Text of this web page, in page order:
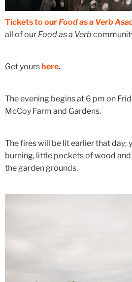
Tickets to ourFood as a Verb
all of our Food as a Verb
Get yours here.
The evening begins at 6 pm on
McCoy Farm and Gardens.
The fires will be lit earlier that day;
burning, little pockets of wood
the garden grounds.